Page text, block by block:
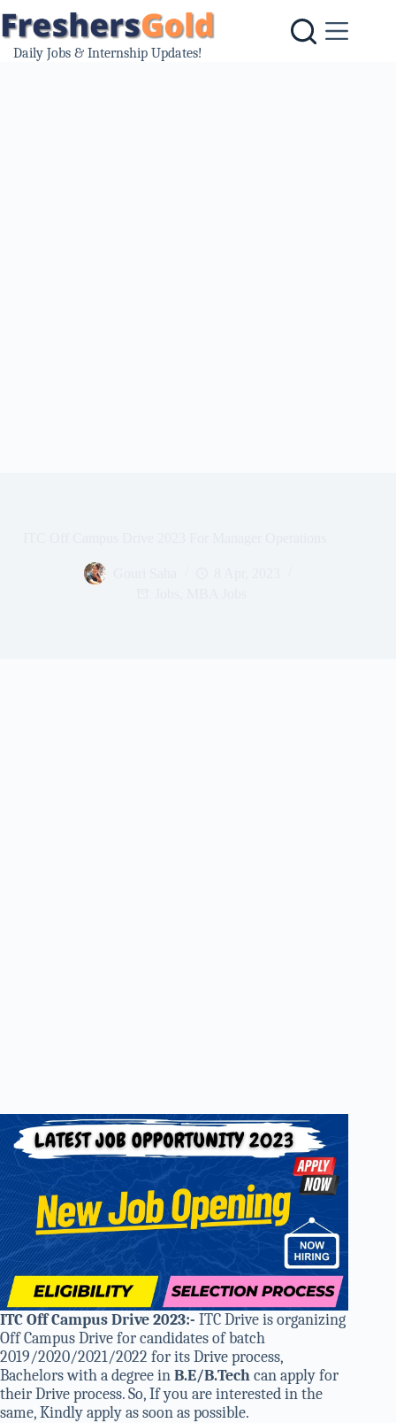
to
content
Daily Jobs & Internship Updates!
ITC Off Campus Drive 2023:- ITC Drive is organizing
Off Campus Drive for candidates of batch
2019/2020/2021/2022 for its Drive process,
Bachelors with a degree inB.E/B.Techcan apply for
their Drive process. So, If you are interested in the
same, Kindly apply as soon as possible.